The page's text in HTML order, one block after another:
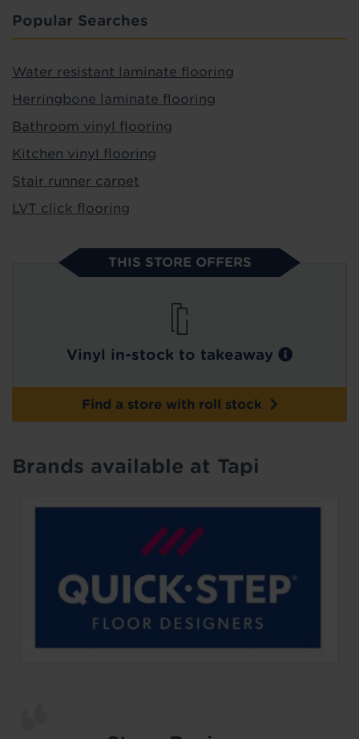
Popular Searches
Water resistant laminate flooring
Herringbone laminate flooring
Bathroom vinyl flooring
Kitchen vinyl flooring
Stair runner carpet
LVT click flooring
THIS STORE OFFERS
Vinyl in-stock to takeaway
Find a store with roll stock
Brands available at Tapi